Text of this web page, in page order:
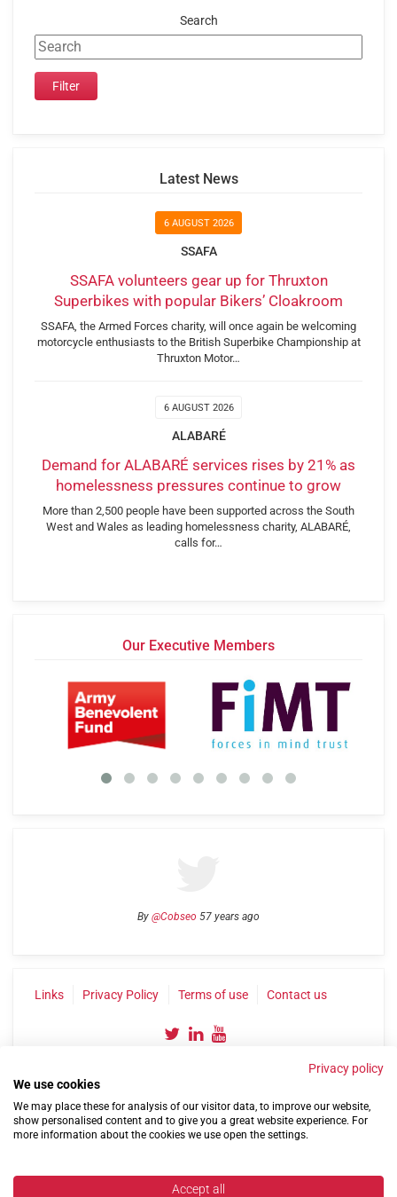
Search
Latest News
6 AUGUST 2026
SSAFA
SSAFA volunteers gear up for Thruxton
Superbikes with popular Bikers’ Cloakroom
SSAFA, the Armed Forces charity, will once again be welcoming
motorcycle enthusiasts to the British Superbike Championship at
Thruxton Motor…
6 AUGUST 2026
ALABARÉ
Demand for ALABARÉ services rises by 21% as
homelessness pressures continue to grow
More than 2,500 people have been supported across the South
West and Wales as leading homelessness charity, ALABARÉ,
calls for…
Our Executive Members
By @Cobseo 57 years ago
Links Privacy Policy Terms of use Contact us
©2004-2026 Confederation of Service Charities
Privacy policy
We use cookies
We may place these for analysis of our visitor data, to improve our website,
show personalised content and to give you a great website experience. For
more information about the cookies we use open the settings.
Accept all